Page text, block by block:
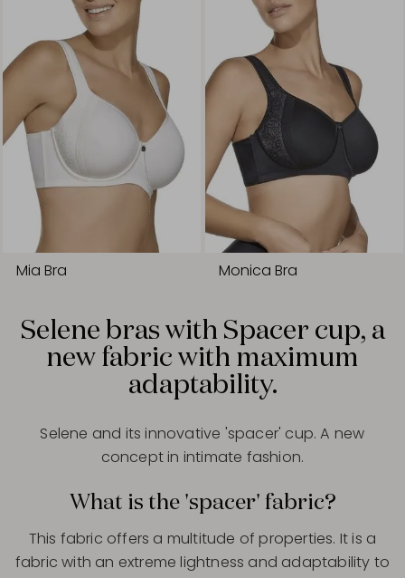
Mia Bra Monica Bra
Selene bras with Spacer cup, a
new fabric with maximum
adaptability.
Selene and its innovative 'spacer' cup. A new
concept in intimate fashion.
What is the 'spacer' fabric?
This fabric offers a multitude of properties. It is a
fabric with an extreme lightness and adaptability to